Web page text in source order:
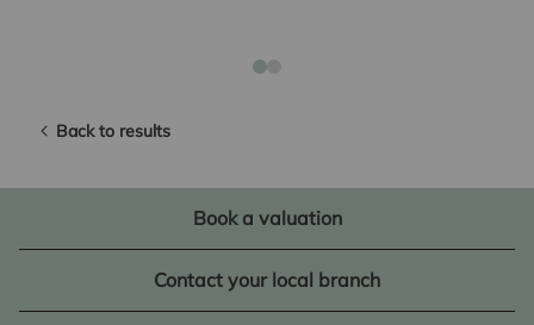
Back to results
Book a valuation
Contact your local branch